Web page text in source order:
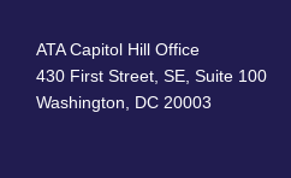
ATA Capitol Hill Office
430 First Street, SE, Suite 100
Washington, DC 20003